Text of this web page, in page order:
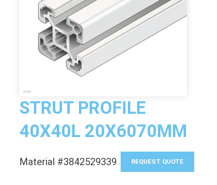
STRUT PROFILE
40X40L 20X6070MM
Material #3842529339 REQUEST QUOTE